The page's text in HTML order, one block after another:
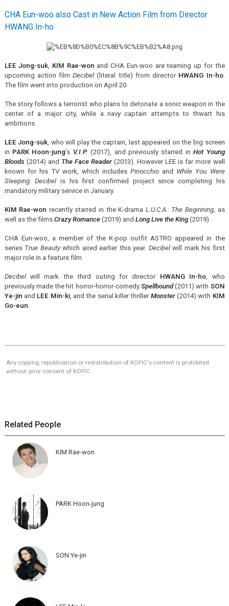
CHA Eun-woo also Cast in New Action Film from Director
HWANG In-ho
LEE Jong-suk KIM Rae-won and CHA Eun-woo are teaming up for the
upcoming action filmDecibel(literal title) from director HWANG In-ho.
The film went into production on April 20
The story follows a terrorist who plans to detonate a sonic weapon in the
center of a major city, while a navy captain attempts to thwart his
ambitions.
LEE Jong-suk , who will play the captain, last appeared on the big screen
in PARK Hoon-jung’s V.I.P. (2017), and previously starred inHot Young
Bloods(2014) and The Face Reader(2013). However LEE is far more well
known for his TV work, which includesPinocchio and While You Were
Sleeping.Decibelis his first confirmed project since completing his
mandatory military service in January.
KIM Rae-won recently starred in the K-drama L.U.C.A.: The Beginning, as
well as the films Crazy Romance(2019) and Long Live the King(2019).
CHA Eun-woo, a member of the K-pop outfit ASTRO appeared in the
series True Beautywhich aired earlier this year. Decibelwill mark his first
major role in a feature film.
Decibelwill mark the third outing for director HWANG In-ho , who
previously made the hit horror-horror-comedy Spellbound(2011) with SON
Ye-jin and LEE Min-ki, and the serial killer thriller Monster(2014) with KIM
Go-eun
Any copying, republication or redistribution of KOFIC's content is prohibited
without prior consent of KOFIC.
Related People
KIM Rae-won
PARK Hoon-jung
SON Ye-jin